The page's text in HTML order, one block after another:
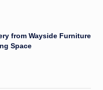
from Wayside Furniture
Space